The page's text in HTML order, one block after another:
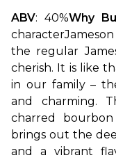
ABV: 40%Why
character
the regular
cherish. It is like
in our family –
and charming.
charred
brings out the
and a vibrant